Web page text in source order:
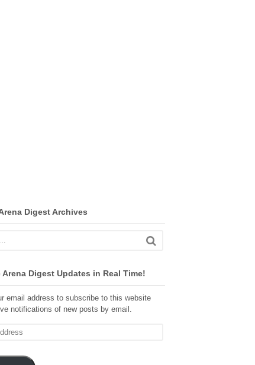
Digest Archives
Arena Digest Updates in Real Time!
email address to subscribe to this website
notifications of new posts by email.